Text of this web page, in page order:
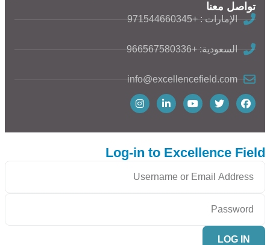
تواصل معنا
الإمارات : +971544660345
السعودية: +966567580336
info@excellencefield.com
Log-in to Excellence Field
LOG IN